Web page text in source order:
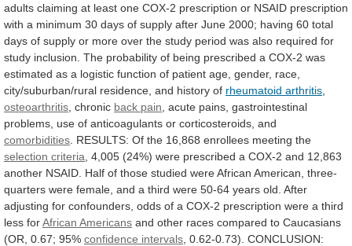
adults claiming at least one COX-2 prescription or NSAID prescription
with a minimum 30 days of supply after June 2000; having 60 total
days of supply or more over the study period was also required for
study inclusion. The probability of being prescribed a COX-2 was
estimated as a logistic function of patient age, gender, race,
city/suburban/rural residence, and history of rheumatoid arthritis
osteoarthritis , chronic back pain acute pains, gastrointestinal
problems, use of anticoagulants or corticosteroids, and
comorbidities RESULTS: Of the 16,868 enrollees meeting the
selection criteria 4,005 (24%) were prescribed a COX-2 and 12,863
another NSAID. Half of those studied wereAfrican American, three-
quarters were female, and a third were 50-64 years old. After
adjusting for confounders, odds of a COX-2 prescription were a third
less forAfrican Americans and other races compared to Caucasians
(OR, 0.67; 95% confidence intervals 0.62-0.73). CONCLUSION: